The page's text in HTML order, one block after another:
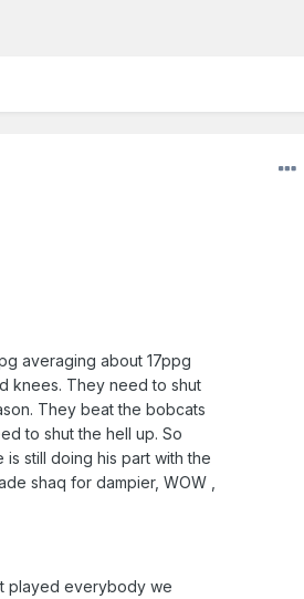
averaging about 17ppg
knees. They need to shut
They beat the bobcats
to shut the hell up. So
still doing his part with the
shaq for dampier, WOW ,
played everybody we